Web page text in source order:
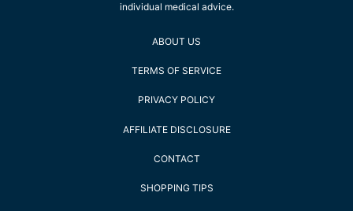
individual medical advice.
ABOUT US
TERMS OF SERVICE
PRIVACY POLICY
AFFILIATE DISCLOSURE
CONTACT
SHOPPING TIPS